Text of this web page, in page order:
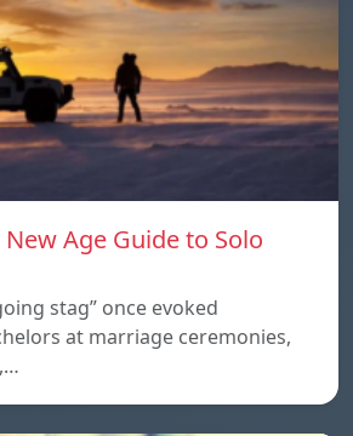
Age Guide to Solo
stag” once evoked
at marriage ceremonies,